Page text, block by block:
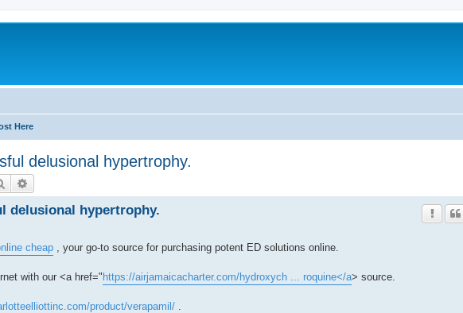
Here
delusional hypertrophy.
Search
delusional hypertrophy.
cheap , your go-to source for purchasing potent ED solutions online.
with our <a href="https://airjamaicacharter.com/hydroxych ... roquine</a> source.
product/verapamil/